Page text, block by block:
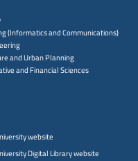
(Informatics and Communications)
and Urban Planning
and Financial Sciences
website
Digital Library website